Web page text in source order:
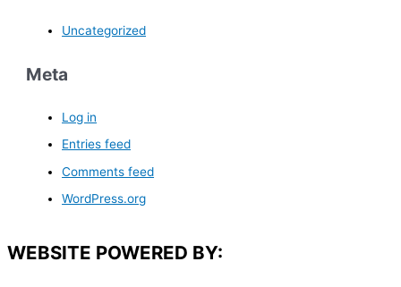
Uncategorized
Meta
Log in
Entries feed
Comments feed
WordPress.org
WEBSITE POWERED BY: